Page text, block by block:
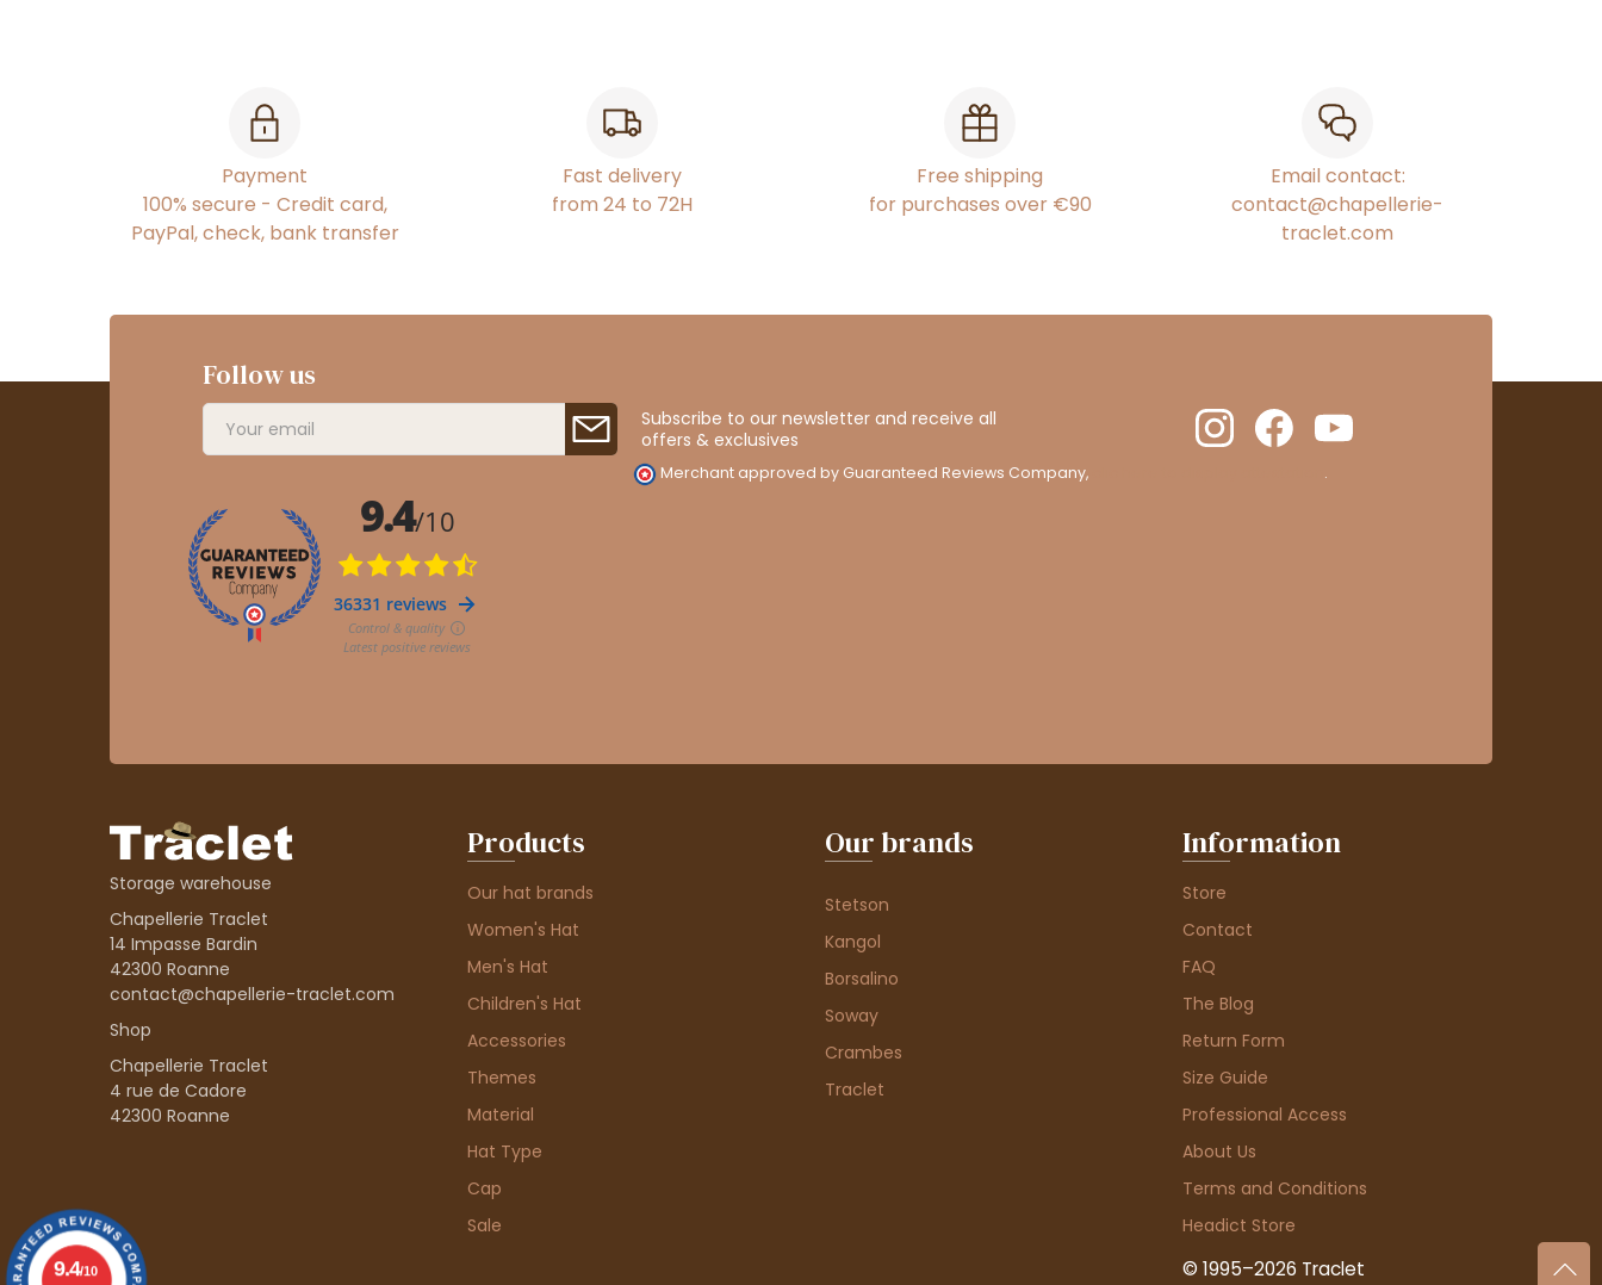
Payment
100% secure - Credit card,
PayPal, check, bank transfer
Fast delivery
from 24 to 72H
Free shipping
for purchases over €90
Email contact:
contact@chapellerie-
traclet.com
Follow us
Subscribe to our newsletter and receive all
offers & exclusives
Merchant approved by Guaranteed Reviews Company, .
Storage warehouse
Chapellerie Traclet
14 Impasse Bardin
42300 Roanne
contact@chapellerie-traclet.com
Shop
Chapellerie Traclet
4 rue de Cadore
42300 Roanne
Products
Our hat brands
Women's Hat
Men's Hat
Children's Hat
Accessories
Themes
Material
Hat Type
Cap
Sale
Our brands
Stetson
Kangol
Borsalino
Soway
Crambes
Traclet
Information
Store
Contact
FAQ
The Blog
Return Form
Size Guide
Professional Access
About Us
Terms and Conditions
Headict Store
© 1995–2026 Traclet
9.4/10